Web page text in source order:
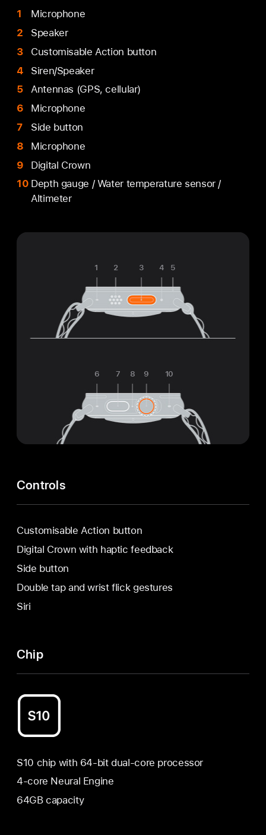
Microphone
Speaker
Customisable Action button
Siren/Speaker
Antennas (GPS, cellular)
Microphone
Side button
Microphone
Digital Crown
Depth gauge / Water temperature sensor /
Altimeter
1 2 3 4 5
6 7 8 9 10
Controls
Customisable Action button
Digital Crown with haptic feedback
Side button
Double tap and wrist flick gestures
Siri
Chip
S10 chip with 64-bit dual-core processor
4-core Neural Engine
64GB capacity